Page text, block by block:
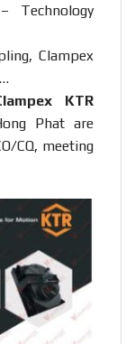
Technology
Clampex
KTR
Phat are
CQ, meeting